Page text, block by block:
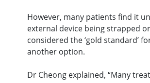
However, many patients find it
external device being strapped
considered the ‘gold standard’
another option.
Dr Cheong explained, “Many